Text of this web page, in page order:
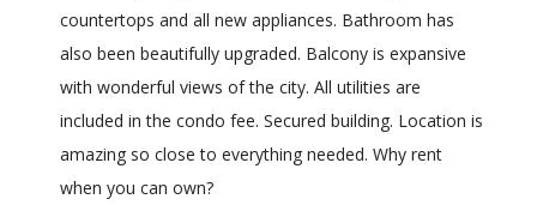
countertops and all new appliances. Bathroom has
also been beautifully upgraded. Balcony is expansive
with wonderful views of the city. All utilities are
included in the condo fee. Secured building. Location is
amazing so close to everything needed. Why rent
when you can own?